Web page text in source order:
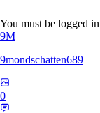
You must be logged
9M
9mondschatten689
0